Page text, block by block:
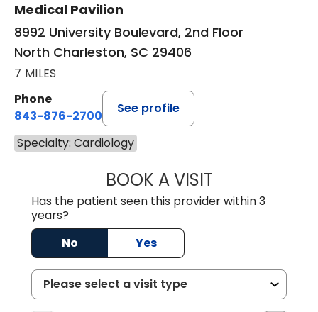
Medical Pavilion
8992 University Boulevard, 2nd Floor
North Charleston, SC 29406
7 MILES
Phone
843-876-2700
See profile
Specialty: Cardiology
BOOK A VISITGRAHAM
Has the patient seen this provider within 3
years?
No
Yes